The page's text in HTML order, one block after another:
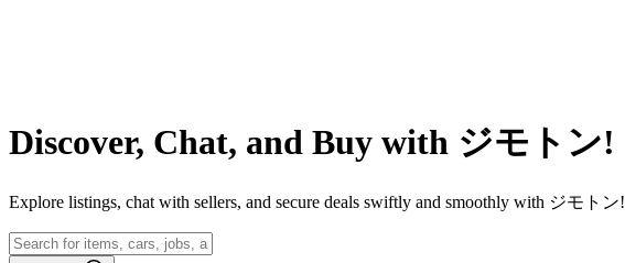
Discover, Chat, and Buy with ジモトン!
Explore listings, chat with sellers, and secure deals swiftly and smoothly with ジモトン!